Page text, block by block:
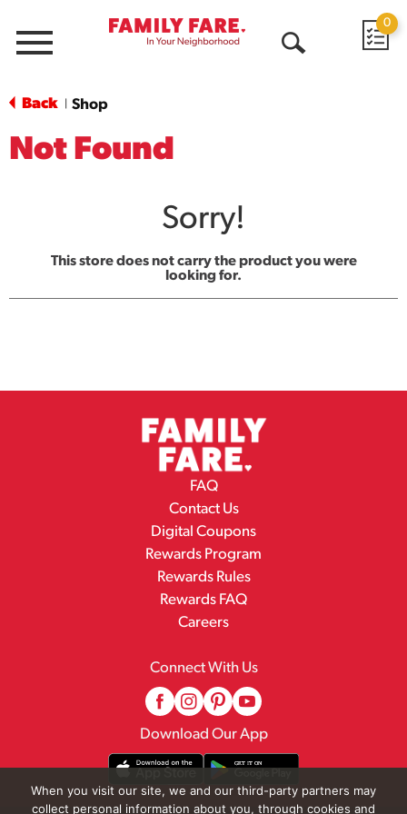
Menu
0
Back Shop
Not Found
Sorry!
This store does not carry the product you were
looking for.
FAQ
Contact Us
Digital Coupons
Rewards Program
Rewards Rules
Rewards FAQ
Careers
Connect With Us
Download Our App
When you visit our site, we and our third-party partners may
collect personal information about you, through cookies and